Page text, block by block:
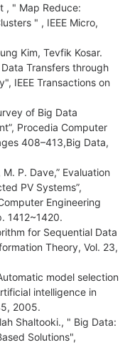
, " Map Reduce:
" , IEEE Micro,
Kim, Tevfik Kosar.
Transfers through
IEEE Transactions on
of Big Data
Procedia Computer
408–413,Big Data,
P. Dave,” Evaluation
PV Systems”,
Engineering
1412~1420.
for Sequential Data
Theory, Vol. 23,
model selection
intelligence in
2005.
Shaltooki., " Big Data:
Solutions",